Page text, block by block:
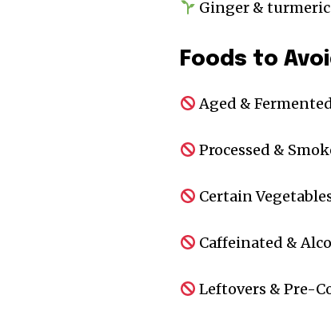
Ginger &
Foods to
Aged &
Processed &
Certain
Caffeinated &
Leftovers & Pre-